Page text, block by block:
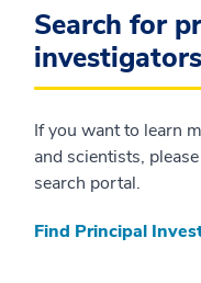
Search for
investigators
If you want to learn
and scientists,
search portal.
Find Principal